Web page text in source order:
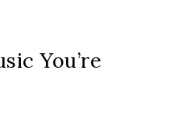
You’re